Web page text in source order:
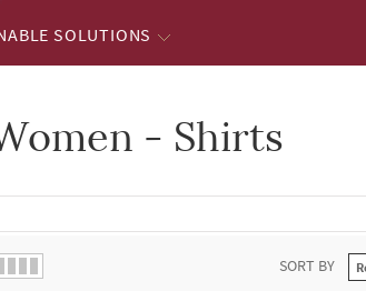
SOLUTIONS
- Shirts
SORT BY